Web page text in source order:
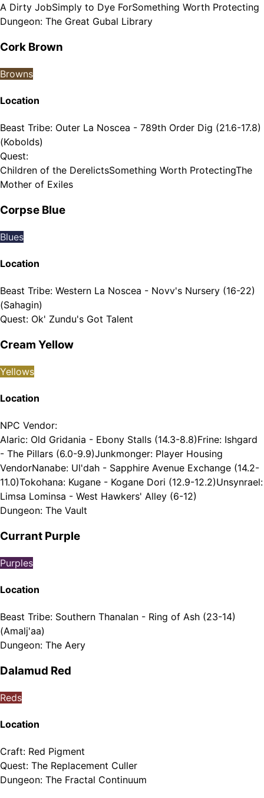
A Dirty JobSimply to Dye ForSomething Worth Protecting
Dungeon: The Great Gubal Library
Cork Brown
Browns
Location
Beast Tribe: Outer La Noscea - 789th Order Dig (21.6-17.8)
(Kobolds)
Quest:
Children of the DerelictsSomething Worth ProtectingThe
Mother of Exiles
Corpse Blue
Blues
Location
Beast Tribe: Western La Noscea - Novv's Nursery (16-22)
(Sahagin)
Quest: Ok' Zundu's Got Talent
Cream Yellow
Yellows
Location
NPC Vendor:
Alaric: Old Gridania - Ebony Stalls (14.3-8.8)Frine: Ishgard
- The Pillars (6.0-9.9)Junkmonger: Player Housing
VendorNanabe: Ul'dah - Sapphire Avenue Exchange (14.2-
11.0)Tokohana: Kugane - Kogane Dori (12.9-12.2)Unsynrael:
Limsa Lominsa - West Hawkers' Alley (6-12)
Dungeon: The Vault
Currant Purple
Purples
Location
Beast Tribe: Southern Thanalan - Ring of Ash (23-14)
(Amalj'aa)
Dungeon: The Aery
Dalamud Red
Reds
Location
Craft: Red Pigment
Quest: The Replacement Culler
Dungeon: The Fractal Continuum